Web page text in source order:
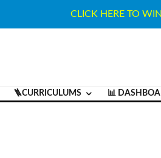
CLICK HERE TO
🪜CURRICULUMS 📊